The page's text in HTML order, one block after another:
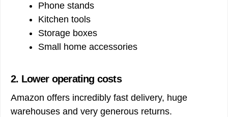
Phone stands
Kitchen tools
Storage boxes
Small home accessories
2. Lower operating costs
Amazon offers incredibly fast delivery, huge
warehouses and very generous returns.